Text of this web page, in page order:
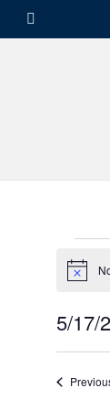
to
Notice
5/17/
Select
date.